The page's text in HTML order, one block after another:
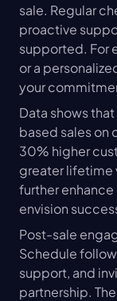
sale. Regular
proactive
supported. For
or a
your
Data shows
based sales on
30% higher
greater lifetime
further
envision
Post-sale
Schedule
support, and
partnership.